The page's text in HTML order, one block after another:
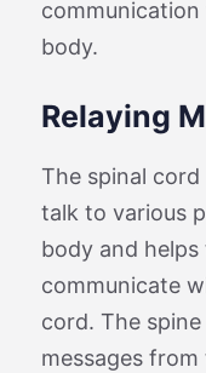
body.
Relaying
The spinal
talk to various
body and
communicate
cord. The spine
messages